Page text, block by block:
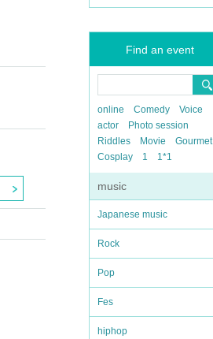
Find an event
online Comedy
Voice
actor
Photo session
Riddles
Movie
Gourmet
Cosplay
1 1*1
music
Japanese music
Rock
Pop
Fes
hiphop